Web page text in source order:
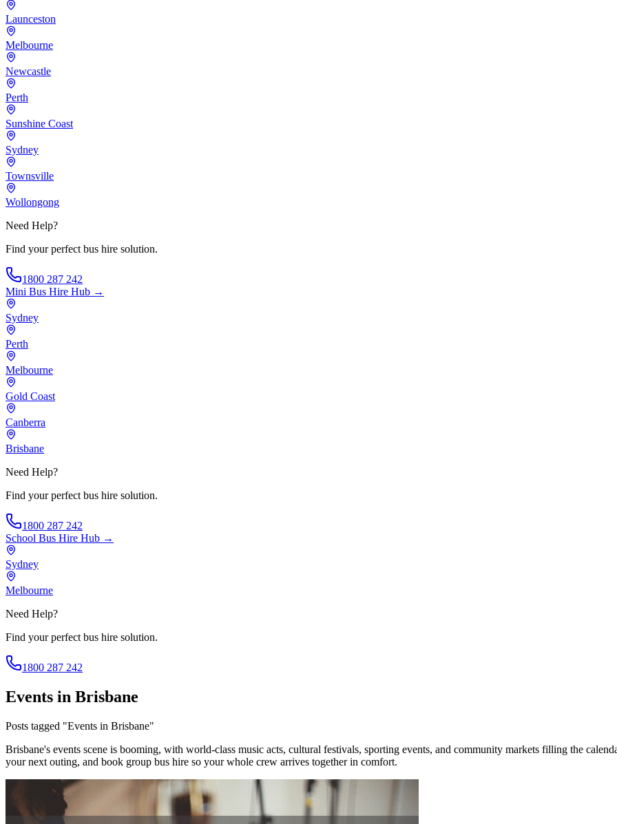
Launceston
Melbourne
Newcastle
Perth
Sunshine Coast
Sydney
Townsville
Wollongong
Need Help?
Find your perfect bus hire solution.
1800 287 242
Mini Bus Hire Hub →
Sydney
Perth
Melbourne
Gold Coast
Canberra
Brisbane
Need Help?
Find your perfect bus hire solution.
1800 287 242
School Bus Hire Hub →
Sydney
Melbourne
Need Help?
Find your perfect bus hire solution.
1800 287 242
Events in Brisbane
Posts tagged "Events in Brisbane"
Brisbane's events scene is booming, with world-class music acts, cultural festivals, sporting events, and community markets filling the
your next outing, and book group bus hire so your whole crew arrives together in comfort.